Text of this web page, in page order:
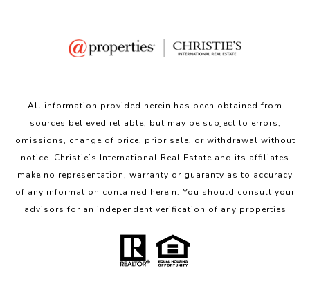
All information provided herein has been obtained from
sources believed reliable, but may be subject to errors,
omissions, change of price, prior sale, or withdrawal without
notice. Christie’s International Real Estate and its affiliates
make no representation, warranty or guaranty as to accuracy
of any information contained herein. You should consult your
advisors for an independent verification of any properties